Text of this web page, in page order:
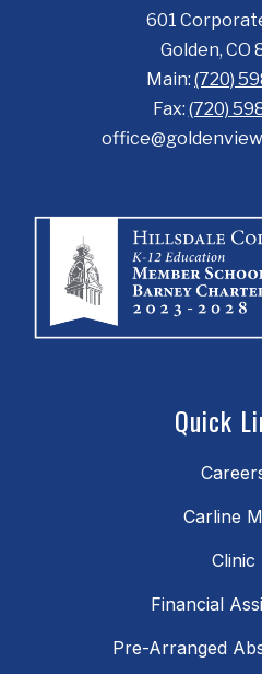
601
Golden, CO
Main: (720)
Fax: (720)
Quick
Carline
Clinic
Financial
Pre-Arranged